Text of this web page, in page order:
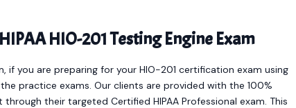
HIO-201 Testing Engine Exam
if you are preparing for your HIO-201 certification exam using
practice exams. Our clients are provided with the 100%
their targeted Certified HIPAA Professional exam. This